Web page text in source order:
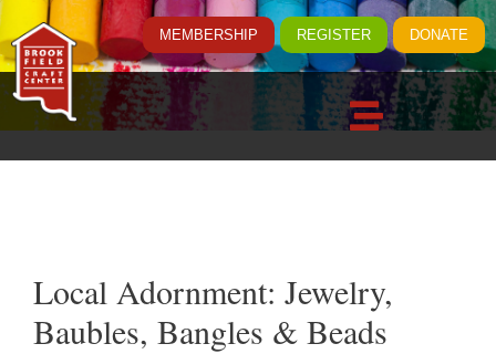
MEMBERSHIP REGISTER DONATE
Local Adornment: Jewelry,
Baubles, Bangles & Beads